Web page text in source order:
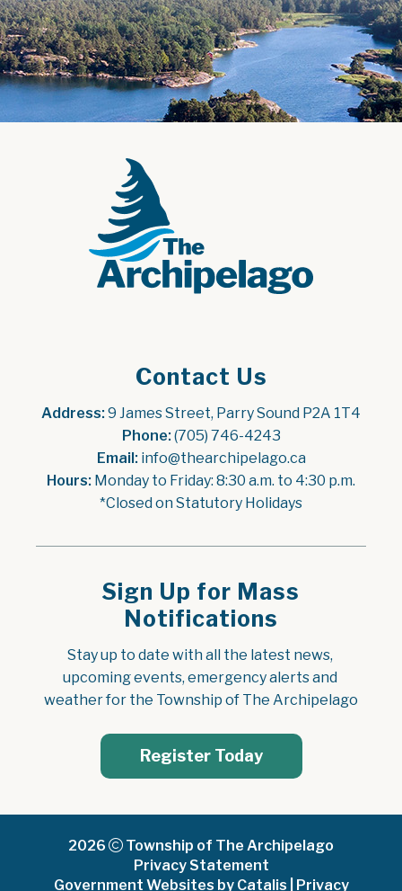
Contact Us
Address: 9 James Street, Parry Sound P2A 1T4
Phone: (705) 746-4243
Email: info@thearchipelago.ca
Hours: Monday to Friday: 8:30 a.m. to 4:30 p.m.
*Closed on Statutory Holidays
Sign Up for Mass
Notifications
Stay up to date with all the latest news,
upcoming events, emergency alerts and
weather for the Township of The Archipelago
Register Today
2026
Township of The Archipelago
Privacy Statement
Government Websites by Catalis
Privacy